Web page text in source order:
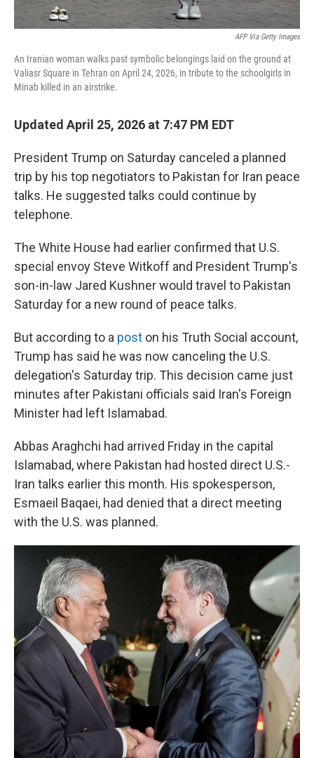
AFP Via Getty Images
An Iranian woman walks past symbolic belongings laid on the ground at
Valiasr Square in Tehran on April 24, 2026, in tribute to the schoolgirls in
Minab killed in an airstrike.
Updated April 25, 2026 at 7:47 PM EDT
President Trump on Saturday canceled a planned
trip by his top negotiators to Pakistan for Iran peace
talks. He suggested talks could continue by
telephone.
The White House had earlier confirmed that U.S.
special envoy Steve Witkoff and President Trump's
son-in-law Jared Kushner would travel to Pakistan
Saturday for a new round of peace talks.
But according to a post on his Truth Social account,
Trump has said he was now canceling the U.S.
delegation's Saturday trip. This decision came just
minutes after Pakistani officials said Iran's Foreign
Minister had left Islamabad.
Abbas Araghchi had arrived Friday in the capital
Islamabad, where Pakistan had hosted direct U.S.-
Iran talks earlier this month. His spokesperson,
Esmaeil Baqaei, had denied that a direct meeting
with the U.S. was planned.